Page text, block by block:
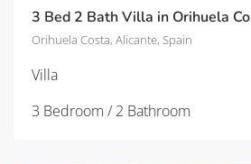
3 Bed 2 Bath Villa in Orihuela
Orihuela Costa, Alicante, Spain
Villa
3 Bedroom / 2 Bathroom